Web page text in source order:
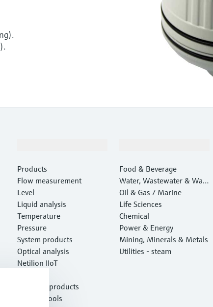
Products
Flow measurement
Level
Liquid analysis
Temperature
Pressure
System products
Optical analysis
Netilion IIoT
Featured products
Product tools
Food & Beverage
Water, Wastewater & Wast
e
Oil & Gas / Marine
Life Sciences
Chemical
Power & Energy
Mining, Minerals & Metals
Utilities - steam